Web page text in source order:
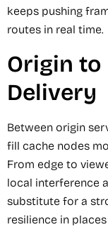
keeps pushing
routes in real time.
Origin to
Delivery
Between origin
fill cache nodes
From edge to
local interference
substitute for a
resilience in